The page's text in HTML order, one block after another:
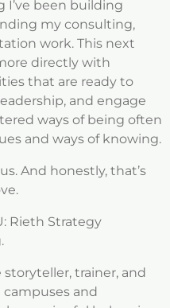
I’ve been building
my consulting,
work. This next
directly with
that are ready to
and engage
ways of being often
and ways of knowing.
And honestly, that’s
Rieth Strategy
trainer, and
and